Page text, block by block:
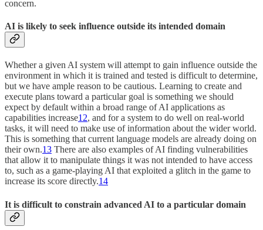
concern.
AI is likely to seek influence outside its intended domain
Whether a given AI system will attempt to gain influence outside the
environment in which it is trained and tested is difficult to determine,
but we have ample reason to be cautious. Learning to create and
execute plans toward a particular goal is something we should
expect by default within a broad range of AI applications as
capabilities increase12, and for a system to do well on real-world
tasks, it will need to make use of information about the wider world.
This is something that current language models are already doing on
their own.13 There are also examples of AI finding vulnerabilities
that allow it to manipulate things it was not intended to have access
to, such as a game-playing AI that exploited a glitch in the game to
increase its score directly.14
It is difficult to constrain advanced AI to a particular domain